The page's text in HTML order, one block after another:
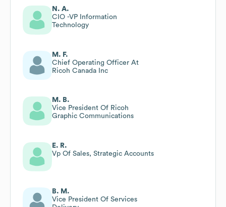
N. A.
CIO -VP Information
Technology
M. F.
Chief Operating Officer At
Ricoh Canada Inc
M. B.
Vice President Of Ricoh
Graphic Communications
E. R.
Vp Of Sales, Strategic Accounts
B. M.
Vice President Of Services